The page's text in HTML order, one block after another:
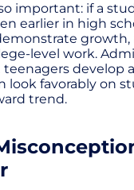
important: if a
earlier in high
growth,
level work.
develop
look favorably on
trend.